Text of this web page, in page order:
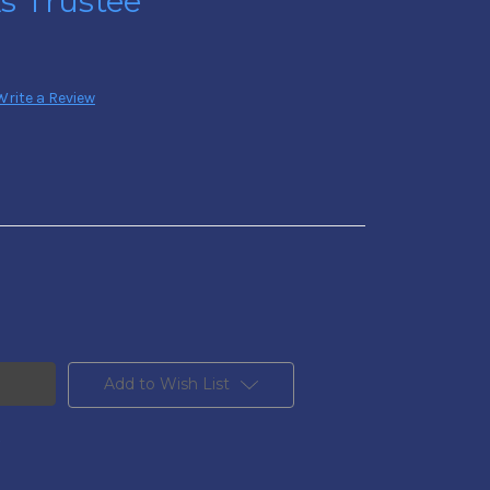
a Review
Add to Wish List